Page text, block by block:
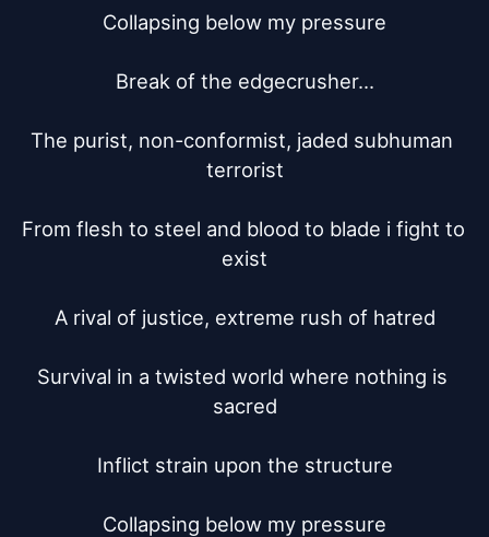
Collapsing below my pressure
Break of the edgecrusher...
The purist, non-conformist, jaded subhuman
terrorist
From flesh to steel and blood to blade i fight to
exist
A rival of justice, extreme rush of hatred
Survival in a twisted world where nothing is
sacred
Inflict strain upon the structure
Collapsing below my pressure